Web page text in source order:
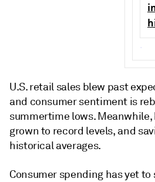
.
U.S. retail sales blew past
and consumer sentiment is
summertime lows.
grown to record levels, and
historical averages.
Consumer spending has yet